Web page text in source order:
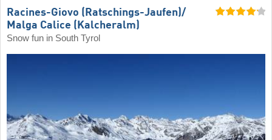
Racines-Giovo (Ratschings-Jaufen)/​
Malga Calice (Kalcheralm)
Snow fun in South Tyrol